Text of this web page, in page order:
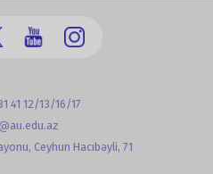
41 12/13/16/17
Ceyhun Hacıbəyli, 71